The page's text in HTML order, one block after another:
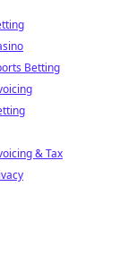
Betting
& Tax